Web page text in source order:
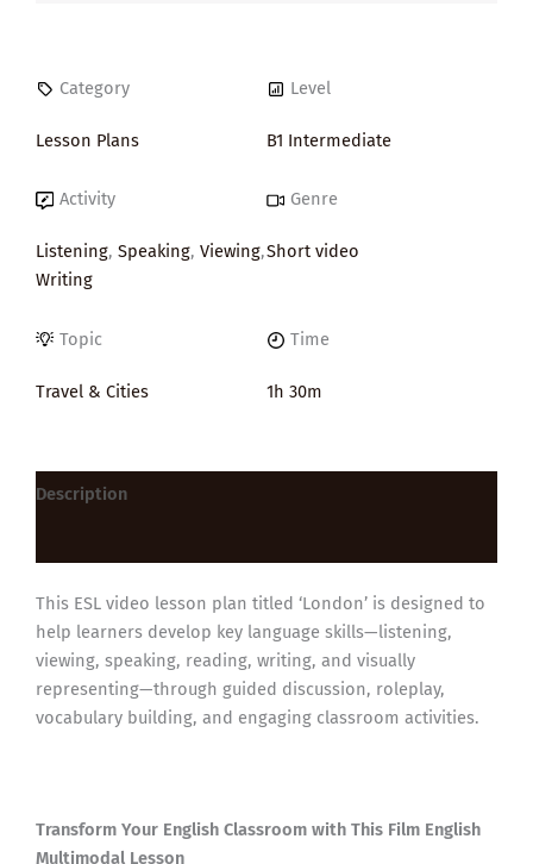
Category
Lesson Plans
Level
B1 Intermediate
Activity
Listening, Speaking, Viewing,
Writing
Genre
Short video
Topic
Travel & Cities
Time
1h 30m
Description
This ESL video lesson plan titled ‘London’ is designed to
help learners develop key language skills—listening,
viewing, speaking, reading, writing, and visually
representing—through guided discussion, roleplay,
vocabulary building, and engaging classroom activities.
Transform Your English Classroom with This Film English
Multimodal Lesson